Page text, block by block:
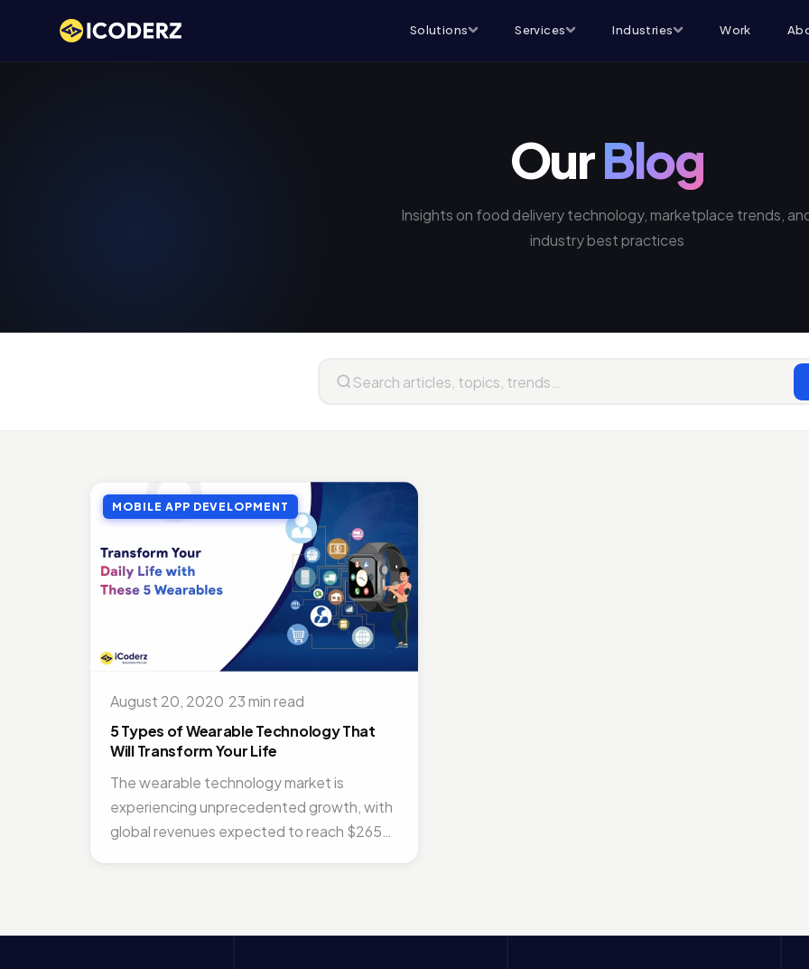
Solutions Services Industries Work
OurBlog
Insights on food delivery technology, marketplace trends,
industry best practices
Jul 27, 2018 · 10 min read
Doctor Appointment Booking App For Efficient OPD Queue
Nov 15, 2018 · 5 min read
ON DEMAND SOLUTIONS
Benefits Of Having Food Delivery App For Restaurant Business
Jul 16, 2019 · 9 min read
MOBILE APP DEVELOPMENT
MOBILE APP DEVELOPMENT
August 20, 2020 23 min read
5 Types of Wearable Technology That
Will Transform Your Life
The wearable technology market is
experiencing unprecedented growth, with
global revenues expected to reach $265